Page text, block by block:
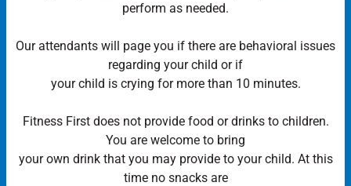
perform as needed.
Our attendants will page you if there are behavioral issues
regarding your child or if
your child is crying for more than 10 minutes.
Fitness First does not provide food or drinks to children.
You are welcome to bring
your own drink that you may provide to your child. At this
time no snacks are